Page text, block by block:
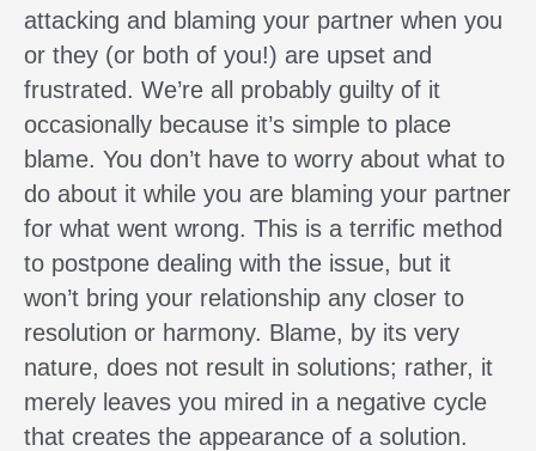
attacking and blaming your partner when you
or they (or both of you!) are upset and
frustrated. We’re all probably guilty of it
occasionally because it’s simple to place
blame. You don’t have to worry about what to
do about it while you are blaming your partner
for what went wrong. This is a terrific method
to postpone dealing with the issue, but it
won’t bring your relationship any closer to
resolution or harmony. Blame, by its very
nature, does not result in solutions; rather, it
merely leaves you mired in a negative cycle
that creates the appearance of a solution.